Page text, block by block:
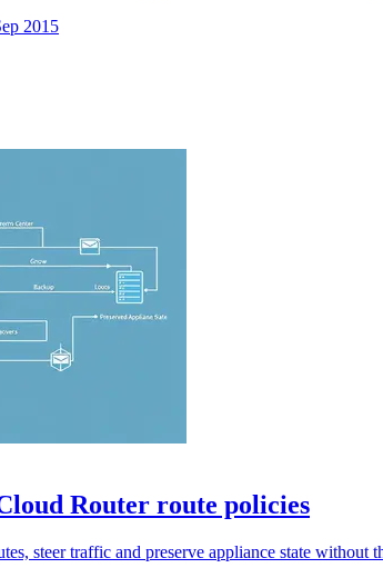
2015
Router route policies
steer traffic and preserve appliance state